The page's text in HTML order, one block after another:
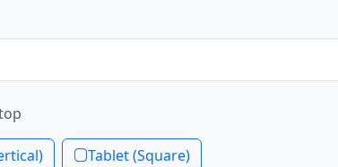
Tablet (Square)